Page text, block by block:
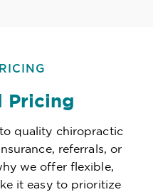
Pricing
quality chiropractic
referrals, or
we offer flexible,
it easy to prioritize